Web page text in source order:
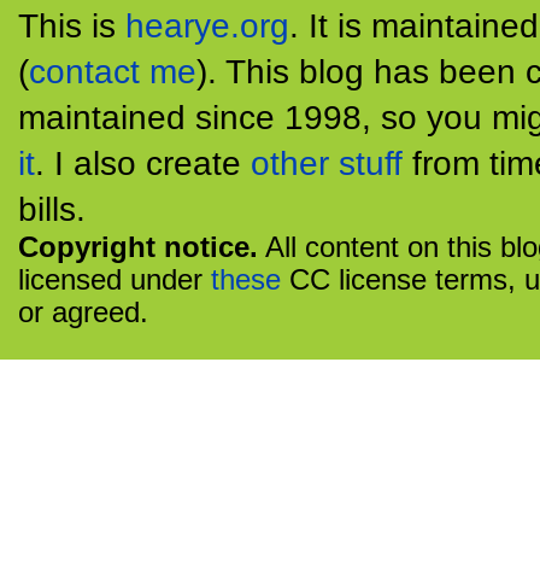
This is hearye.org. It is
(contact me). This blog has been
maintained since 1998, so you
it. I also create other stuff from
bills.
Copyright notice. All content on this
licensed under these CC license terms,
or agreed.